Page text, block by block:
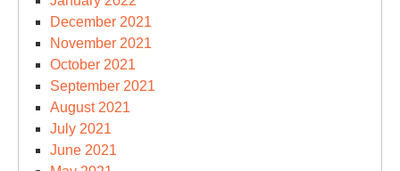
December 2021
November 2021
October 2021
September 2021
August 2021
July 2021
June 2021